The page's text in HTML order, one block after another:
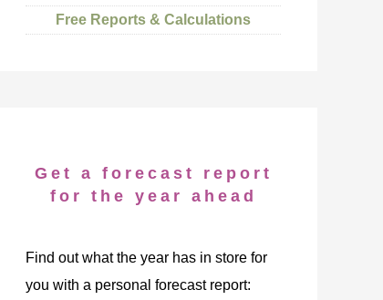
Free Reports & Calculations
Get a forecast report
for the year ahead
Find out what the year has in store for
you with a personal forecast report: